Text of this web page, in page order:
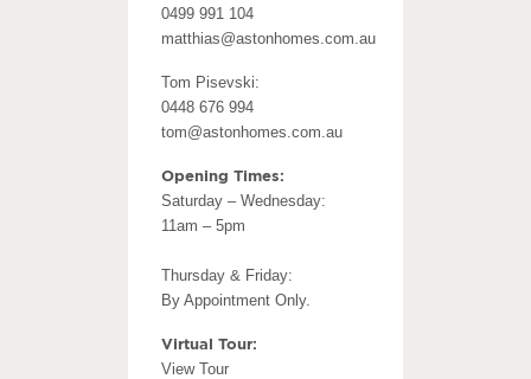
0499 991 104
matthias@astonhomes.com.au
Tom Pisevski:
0448 676 994
tom@astonhomes.com.au
Opening Times:
Saturday – Wednesday:
11am – 5pm
Thursday & Friday:
By Appointment Only.
Virtual Tour:
View Tour